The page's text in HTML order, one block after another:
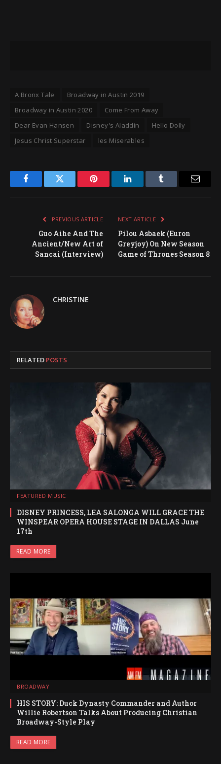
A Bronx Tale
Broadway in Austin 2019
Broadway in Austin 2020
Come From Away
Dear Evan Hansen
Disney's Aladdin
Hello Dolly
Jesus Christ Superstar
les Miserables
FacebookTwitter Pinterest LinkedInTumblr
PREVIOUS ARTICLE
Guo Aihe And The
Ancient/New Art of
Sancai (Interview)
NEXT ARTICLE
Pilou Asbaek (Euron
Greyjoy) On New Season
Game of Thrones Season 8
CHRISTINE
RELATED POSTS
FEATURED MUSIC
DISNEY PRINCESS, LEA SALONGA WILL GRACE THE
WINSPEAR OPERA HOUSE STAGE IN DALLAS June
17th
READ MORE
BROADWAY
HIS STORY: Duck Dynasty Commander and Author
Willie Robertson Talks About Producing Christian
Broadway-Style Play
READ MORE